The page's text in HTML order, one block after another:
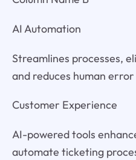
AI Automation
Streamlines processes,
and reduces human error
Customer Experience
AI-powered tools
automate ticketing